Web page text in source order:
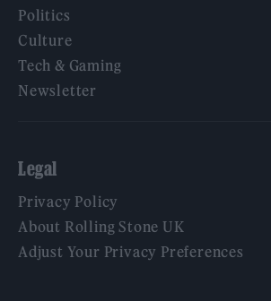
Politics
Culture
Tech & Gaming
Newsletter
Legal
Privacy Policy
About Rolling Stone UK
Adjust Your Privacy Preferences